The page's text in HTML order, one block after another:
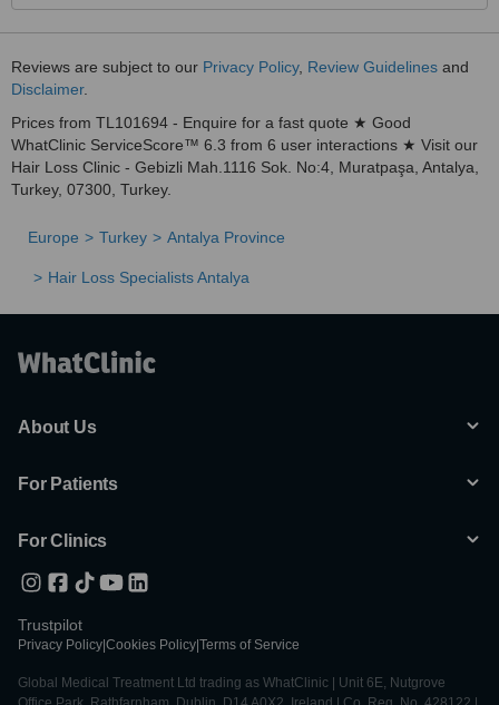
Reviews are subject to our Privacy Policy, Review Guidelines and
Disclaimer.
Prices from TL101694 - Enquire for a fast quote ★ Good
WhatClinic ServiceScore™ 6.3 from 6 user interactions ★ Visit our
Hair Loss Clinic - Gebizli Mah.1116 Sok. No:4, Muratpaşa, Antalya,
Turkey, 07300, Turkey.
Europe Turkey Antalya Province
Hair Loss Specialists Antalya
About Us
For Patients
For Clinics
Trustpilot
Privacy Policy Cookies Policy Terms of Service
Global Medical Treatment Ltd trading as WhatClinic | Unit 6E, Nutgrove